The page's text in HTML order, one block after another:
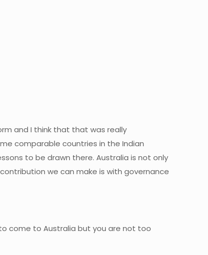
and I think that that was really
comparable countries in the Indian
to be drawn there. Australia is not only
we can make is with governance
come to Australia but you are not too